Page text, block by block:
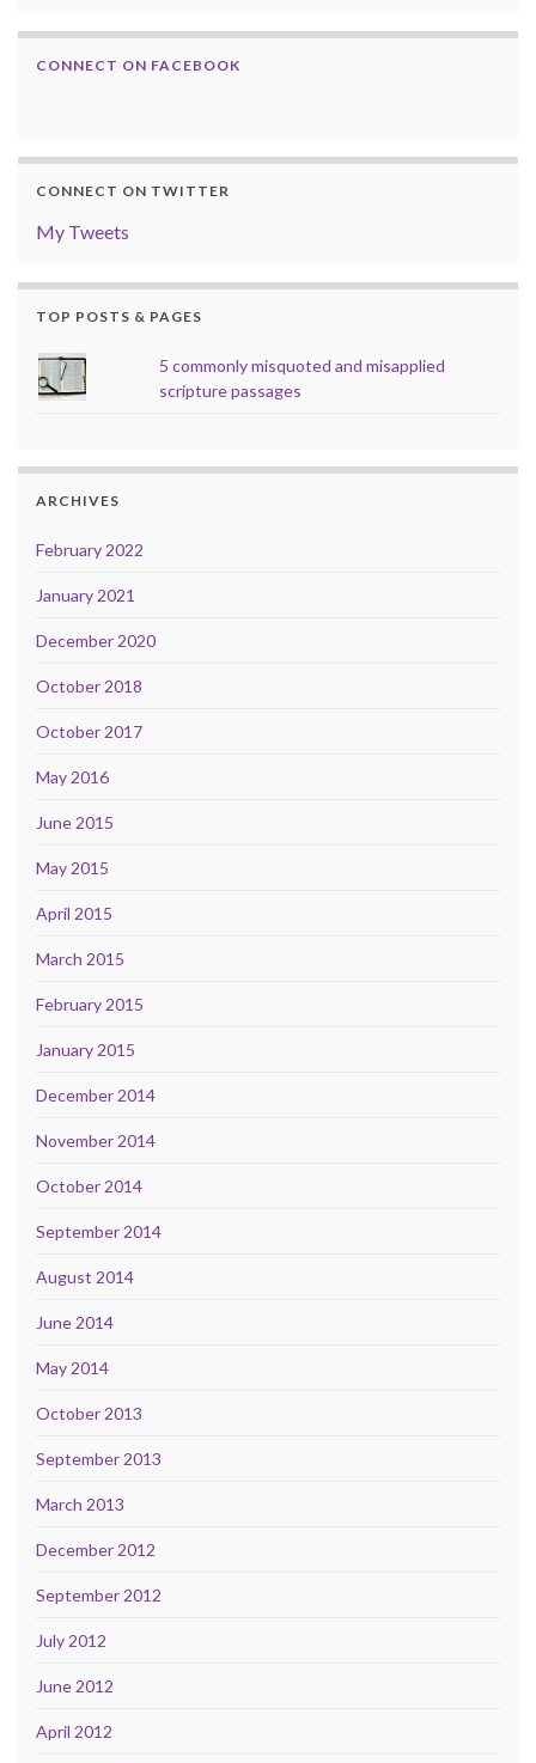
CONNECT ON FACEBOOK
CONNECT ON TWITTER
My Tweets
TOP POSTS & PAGES
5 commonly misquoted and misapplied
scripture passages
ARCHIVES
February 2022
January 2021
December 2020
October 2018
October 2017
May 2016
June 2015
May 2015
April 2015
March 2015
February 2015
January 2015
December 2014
November 2014
October 2014
September 2014
August 2014
June 2014
May 2014
October 2013
September 2013
March 2013
December 2012
September 2012
July 2012
June 2012
April 2012